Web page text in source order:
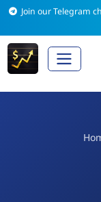
Join our Telegram